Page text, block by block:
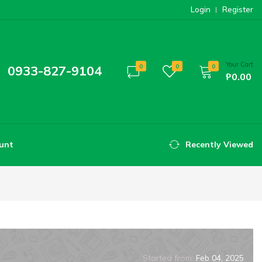
Login Register
0933-827-9104 0 0 0 Your Cart
₱0.00
Recently Viewed
Started from: Feb 04, 2025